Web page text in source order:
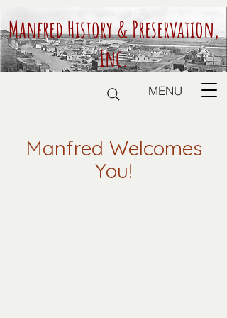
Manfred History & Preservation,
Inc.
MENU
Manfred Welcomes
You!